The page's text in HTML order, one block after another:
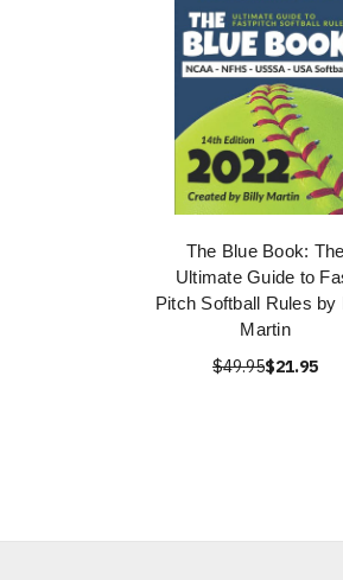
The Blue Book: The
Ultimate Guide to
Pitch Softball Rules by
Martin
$49.95$21.95